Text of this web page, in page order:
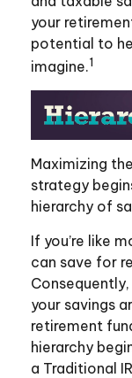
your
potential to
imagine.1
Maximizing
strategy
hierarchy of
If you’re like
can save for
your savings
retirement
hierarchy
a Traditional